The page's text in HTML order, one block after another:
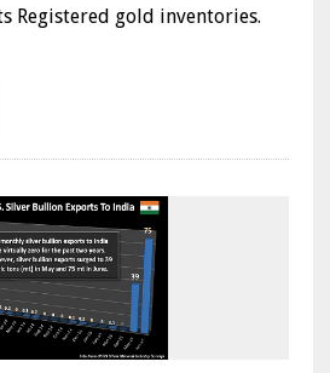
Registered gold inventories.